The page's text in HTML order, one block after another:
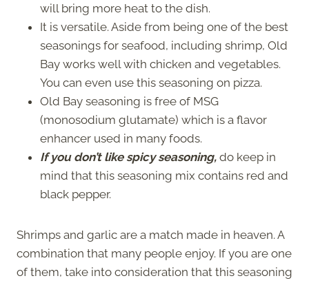
will bring more heat to the dish.
It is versatile. Aside from being one of the best
seasonings for seafood, including shrimp, Old
Bay works well with chicken and vegetables.
You can even use this seasoning on pizza.
Old Bay seasoning is free of MSG
(monosodium glutamate) which is a flavor
enhancer used in many foods.
If you don’t like spicy seasoning, do keep in
mind that this seasoning mix contains red and
black pepper.
Shrimps and garlic are a match made in heaven. A
combination that many people enjoy. If you are one
of them, take into consideration that this seasoning